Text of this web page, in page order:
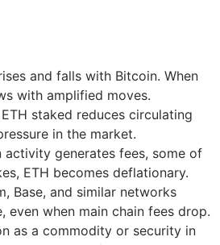
and falls with Bitcoin. When
with amplified moves.
staked reduces circulating
in the market.
activity generates fees, some of
ETH becomes deflationary.
Base, and similar networks
even when main chain fees drop.
as a commodity or security in